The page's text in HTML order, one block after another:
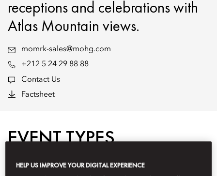
receptions and celebrations with
Atlas Mountain views.
momrk-sales@mohg.com
+212 5 24 29 88 88
Contact Us
Factsheet
EVENT TYPES
HELP US IMPROVE YOUR DIGITAL EXPERIENCE